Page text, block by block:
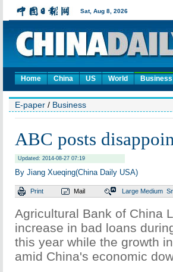
Home China US World Business
E-paper / Business
ABC posts
Updated: 2014-08-27 07:19
By Jiang Xueqing(China Daily USA)
Print Mail Large Medium
Agricultural Bank of China
increase in bad loans
this year while the growth
amid China's economic